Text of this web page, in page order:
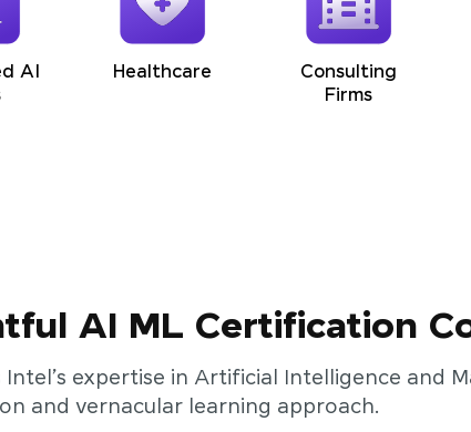
AI
Healthcare
Consulting
Firms
AI ML Certification
expertise in Artificial Intelligence and
and vernacular learning approach.